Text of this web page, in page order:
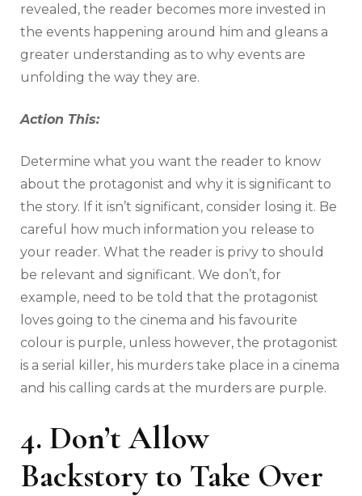
revealed, the reader becomes more invested in
the events happening around him and gleans a
greater understanding as to why events are
unfolding the way they are.
Action This:
Determine what you want the reader to know
about the protagonist and why it is significant to
the story. If it isn’t significant, consider losing it. Be
careful how much information you release to
your reader. What the reader is privy to should
be relevant and significant. We don’t, for
example, need to be told that the protagonist
loves going to the cinema and his favourite
colour is purple, unless however, the protagonist
is a serial killer, his murders take place in a cinema
and his calling cards at the murders are purple.
4. Don’t Allow
Backstory to Take Over